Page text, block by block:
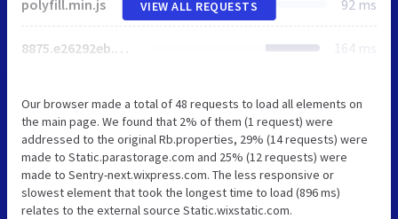
polyfill.min.js 92 ms
8875.e26292eb.bundle.min.js 164 ms
VIEW ALL REQUESTS
Our browser made a total of 48 requests to load all elements on
the main page. We found that 2% of them (1 request) were
addressed to the original Rb.properties, 29% (14 requests) were
made to Static.parastorage.com and 25% (12 requests) were
made to Sentry-next.wixpress.com. The less responsive or
slowest element that took the longest time to load (896 ms)
relates to the external source Static.wixstatic.com.